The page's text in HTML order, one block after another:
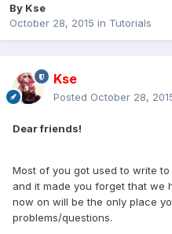
By Kse
October 28, 2015 in Tutorials
Kse
Posted October 28,
Dear friends!
Most of you got used to write
and it made you forget that we
now on will be the only place
problems/questions.